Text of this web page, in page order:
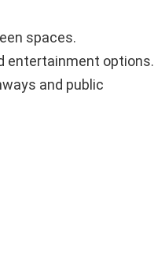
spaces.
entertainment options.
and public